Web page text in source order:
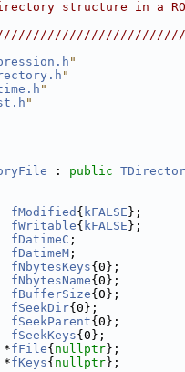
structure
"
"
"
"
: public
fModified { kFALSE
fWritable{ kFALSE
fDatimeC
fDatimeM
fNbytesKeys
fNbytesName
fBufferSize
fSeekDir
fSeekParent
fSeekKeys
*
fFile{ nullptr
*
fKeys{ nullptr